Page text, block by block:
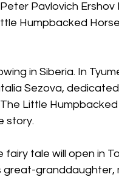
Pavlovich Ershov
Humpbacked
in Siberia. In
Sezova,
Little
story.
tale will open in
great-granddaughter,